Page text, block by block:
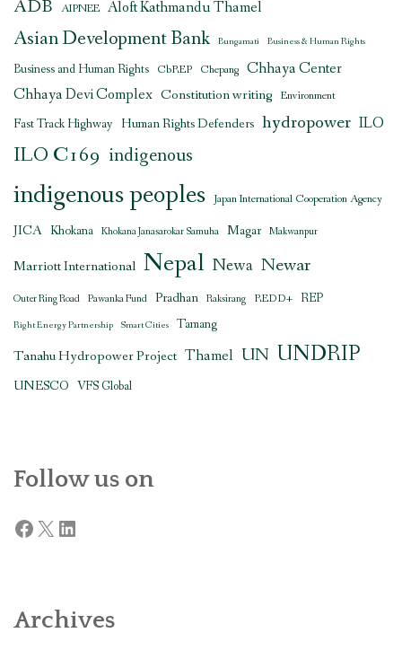
ADB AIPNEE Aloft Kathmandu Thamel
Asian Development Bank Bungamati Business & Human Rights
Business and Human Rights CbREP Chepang Chhaya Center
Chhaya Devi Complex Constitution writing Environment
Fast Track Highway Human Rights Defenders hydropower ILO
ILO C169 indigenous
indigenous peoples Japan International Cooperation Agency
JICA Khokana Khokana Janasarokar Samuha Magar Makwanpur
Marriott International Nepal Newa Newar
Outer Ring Road Pawanka Fund Pradhan Raksirang REDD+ REP
Right Energy Partnership Smart Cities Tamang
Tanahu Hydropower Project Thamel UN UNDRIP
UNESCO VFS Global
Follow us on
Facebook
X LinkedIn
Archives